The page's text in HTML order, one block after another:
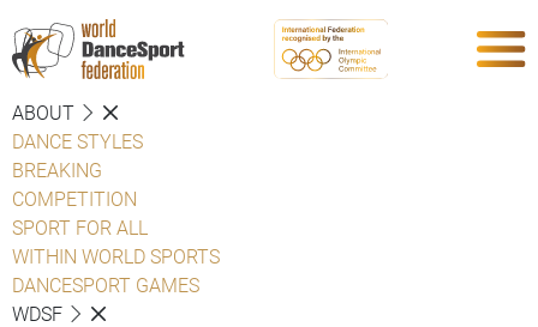
ABOUT
DANCE STYLES
BREAKING
COMPETITION
SPORT FOR ALL
WITHIN WORLD SPORTS
DANCESPORT GAMES
WDSF